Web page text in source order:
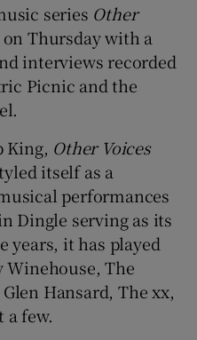
Podcasts sub sections
Gaeilge sub sections
History sub sections
series Other
Thursday with a
interviews recorded
Picnic and the
King, Other Voices
itself as a
performances
Dingle serving as its
years, it has played
The
Hansard, The xx,
a few.